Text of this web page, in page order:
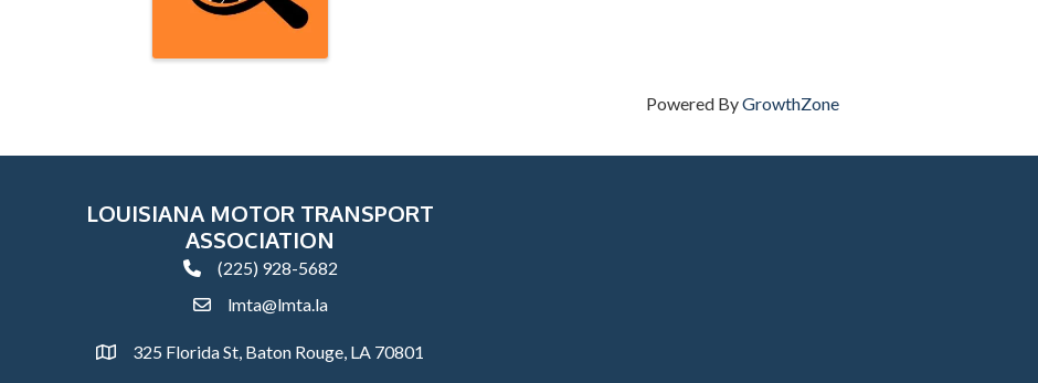
Powered ByGrowthZone
LOUISIANA MOTOR TRANSPORT
ASSOCIATION
phone(225) 928-5682
emaillmta@lmta.la
Address325 Florida St, Baton Rouge, LA 70801